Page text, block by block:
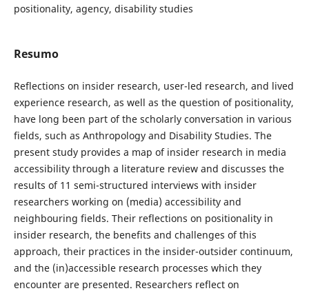
positionality, agency, disability studies
Resumo
Reflections on insider research, user-led research, and lived
experience research, as well as the question of positionality,
have long been part of the scholarly conversation in various
fields, such as Anthropology and Disability Studies. The
present study provides a map of insider research in media
accessibility through a literature review and discusses the
results of 11 semi-structured interviews with insider
researchers working on (media) accessibility and
neighbouring fields. Their reflections on positionality in
insider research, the benefits and challenges of this
approach, their practices in the insider-outsider continuum,
and the (in)accessible research processes which they
encounter are presented. Researchers reflect on